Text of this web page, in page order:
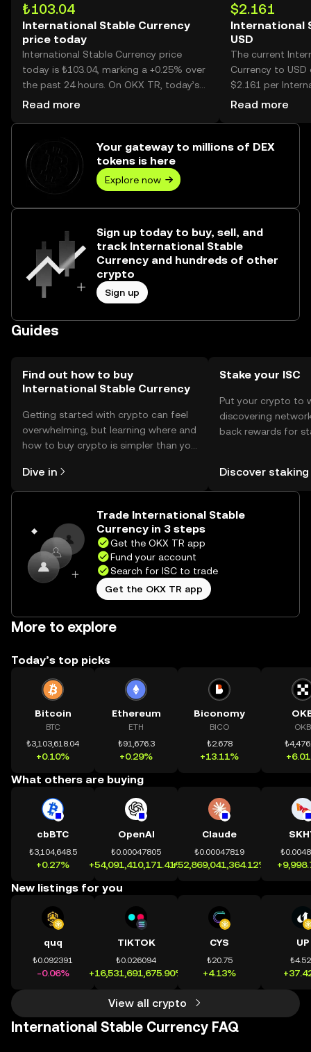
₺103.04
International Stable Currency
price today
International Stable Currency price
today is ₺103.04, marking a +0.25% over
the past 24 hours. On OKX TR, today’s
International Stable Currency trading
Read more
$2.161
International
USD
The current
Currency to
$2.161 per
Currency.
Read more
Your gateway to millions of DEX
tokens is here
Explore now
Sign up today to buy, sell, and
track International Stable
Currency and hundreds of other
crypto
Sign up
Guides
Find out how to buy
International Stable Currency
Getting started with crypto can feel
overwhelming, but learning where and
how to buy crypto is simpler than you
the OKX TR mobile app, or right here
on the web.
Dive in
Stake your ISC
Put your crypto to
discovering
back rewards for
TR Self Managed
Discover staking
Trade International Stable
Currency in 3 steps
Get the OKX TR app
Fund your account
Search for ISC to trade
Get the OKX TR app
More to explore
Today’s top picks
Bitcoin
BTC
₺3,103,618.04
+0.10%
Ethereum
ETH
₺91,676.3
+0.29%
Biconomy
BICO
₺2.678
+13.11%
OKB
What others are buying
cbBTC
₺3,104,648.5
+0.27%
OpenAI
₺0.00047805
+54,091,410,171.41%
Claude
₺0.00047819
+52,869,041,364.12%
New listings for you
quq
₺0.092391
-0.06%
TIKTOK
₺0.026094
+16,531,691,675.90%
CYS
₺20.75
+4.13%
UP
View all crypto
International Stable Currency FAQ